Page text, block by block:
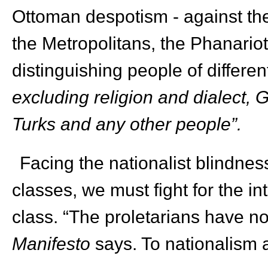
Ottoman despotism - against
the Metropolitans, the
distinguishing people of
excluding religion and dialect,
Turks and any other people”.
Facing the nationalist
classes, we must fight for the
class. “The proletarians have
Manifesto says. To nationalism